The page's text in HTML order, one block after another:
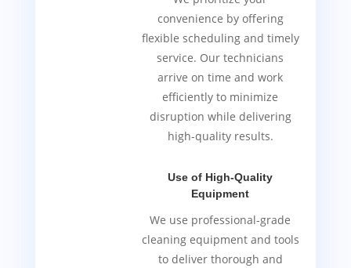
convenience by offering
flexible scheduling and timely
service. Our technicians
arrive on time and work
efficiently to minimize
disruption while delivering
high-quality results.
Use of High-Quality
Equipment
We use professional-grade
cleaning equipment and tools
to deliver thorough and